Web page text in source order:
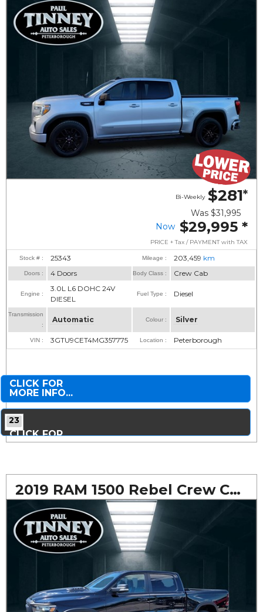
$281*
Bi-Weekly
Was $31,995
Now $29,995 *
PRICE + Tax / PAYMENT with TAX
Stock # : 25343 Mileage : 203,459 km
Doors : 4 Doors Body Class : Crew Cab
Engine :
3.0L L6 DOHC 24V
DIESEL
Fuel Type : Diesel
Transmission
:
Automatic Colour : Silver
VIN : 3GTU9CET4MG357775 Location : Peterborough
CLICK FOR
MORE INFO...
23
CLICK FOR
MORE PHOTOS...
2019 RAM 1500 Rebel Crew Cab 4WD